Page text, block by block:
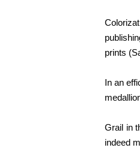
prints
In an
Grail in
indeed